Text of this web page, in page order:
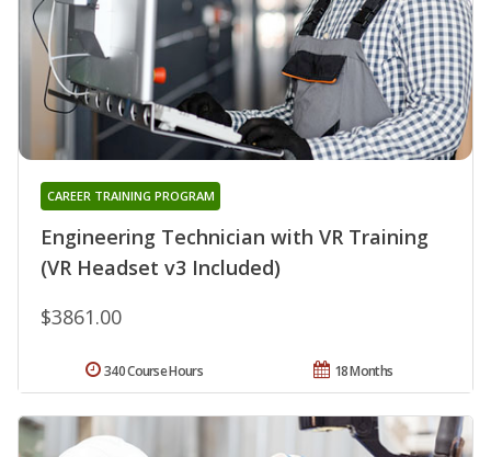
Engineering Technician with VR Training
(VR Headset v3 Included)
CAREER TRAINING PROGRAM
$3861.00
18 Months
340 Course Hours